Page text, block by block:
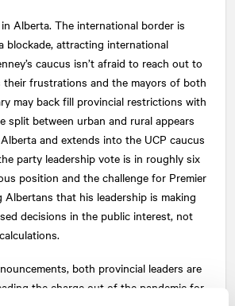
Alberta. The international border is
blockade, attracting international
caucus isn’t afraid to reach out to
their frustrations and the mayors of both
may back fill provincial restrictions with
split between urban and rural appears
and extends into the UCP caucus
party leadership vote is in roughly six
position and the challenge for Premier
Albertans that his leadership is making
decisions in the public interest, not
both provincial leaders are
the charge out of the pandemic for